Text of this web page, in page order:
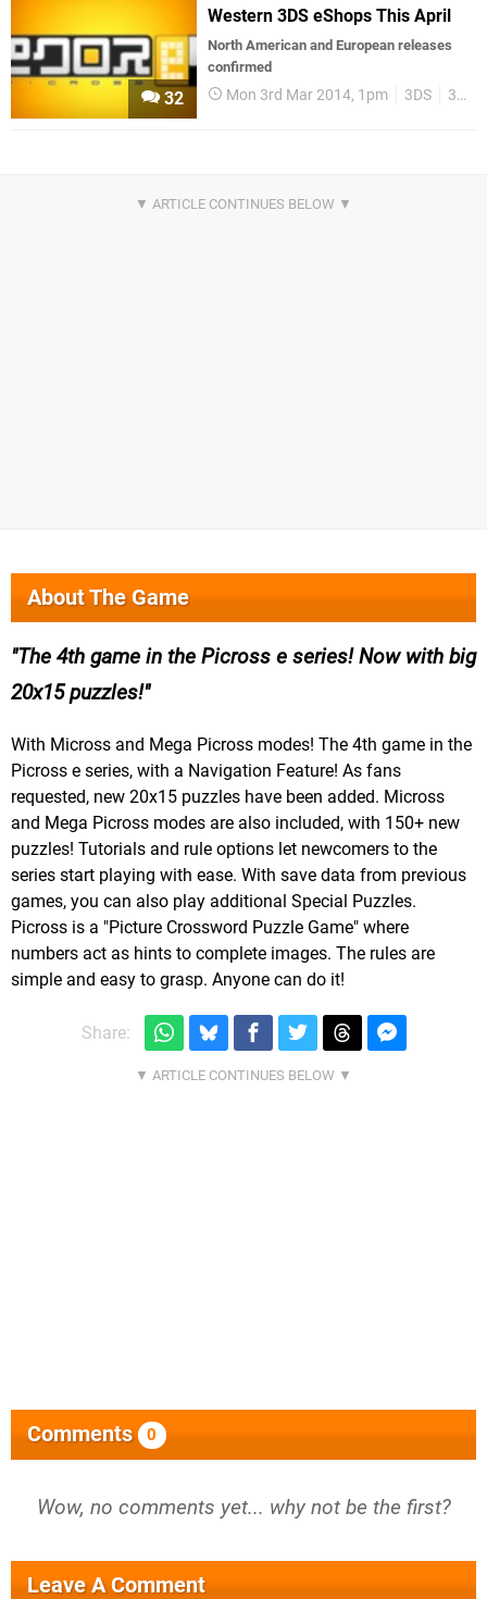
32
Western 3DS eShops This April
North American and European releases
confirmed
Mon 3rd Mar 2014, 1pm 3DS 3DS eShop
About The Game
The 4th game in the Picross e series! Now with big
20x15 puzzles!
With Micross and Mega Picross modes! The 4th game in the
Picross e series, with a Navigation Feature! As fans
requested, new 20x15 puzzles have been added. Micross
and Mega Picross modes are also included, with 150+ new
puzzles! Tutorials and rule options let newcomers to the
series start playing with ease. With save data from previous
games, you can also play additional Special Puzzles.
Picross is a "Picture Crossword Puzzle Game" where
numbers act as hints to complete images. The rules are
simple and easy to grasp. Anyone can do it!
Share:
Comments 0
Wow, no comments yet... why not be the first?
Leave A Comment